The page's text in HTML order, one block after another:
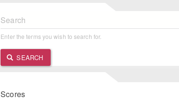
Search
Enter the terms you wish to search for.
SEARCH
Scores